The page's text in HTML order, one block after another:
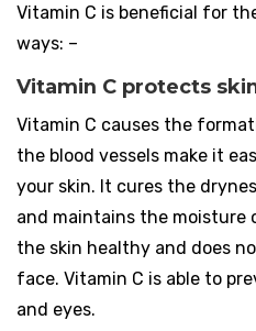
Vitamin C is beneficial for
ways: –
Vitamin C protects
Vitamin C causes the
the blood vessels make it
your skin. It cures the
and maintains the moisture
the skin healthy and does
face. Vitamin C is able to
and eyes.